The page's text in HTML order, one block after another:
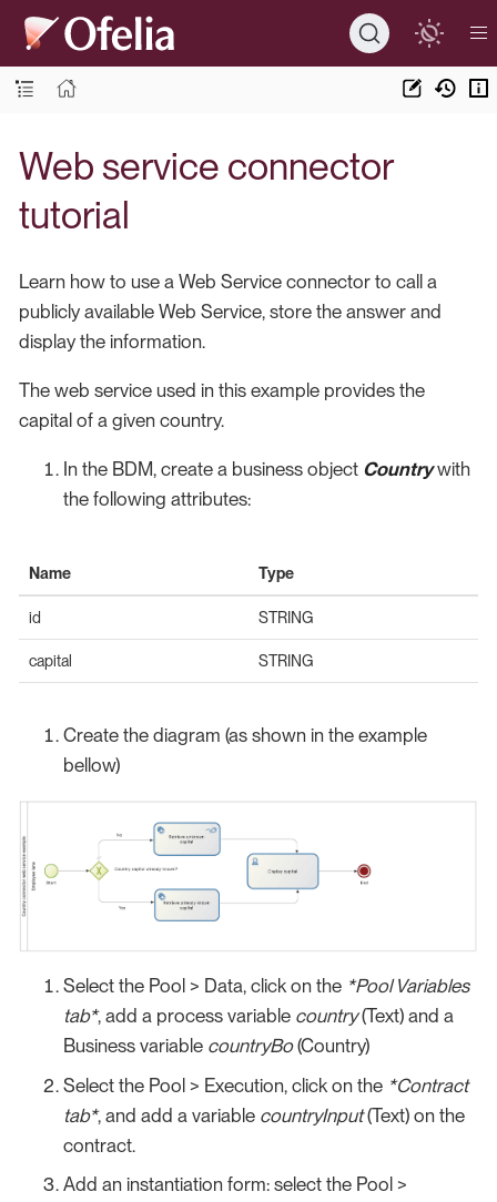
Web service connector
tutorial
Learn how to use a Web Service connector to call a
publicly available Web Service, store the answer and
display the information.
The web service used in this example provides the
capital of a given country.
In the BDM, create a business object Countrywith
the following attributes:
Name Type
id STRING
capital STRING
Create the diagram (as shown in the example
bellow)
Select the Pool > Data, click on the *Pool Variables
tab*, add a process variable country(Text) and a
Business variable countryBo(Country)
Select the Pool > Execution, click on the *Contract
tab*, and add a variable countryInput(Text) on the
contract.
Add an instantiation form: select the Pool >